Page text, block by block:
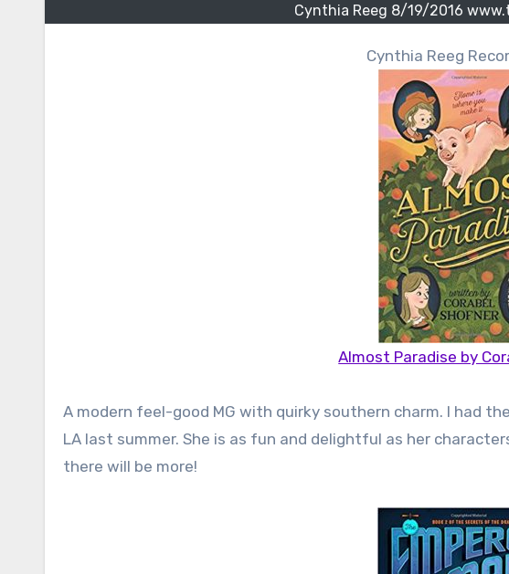
Cynthia Reeg 8/19/2016
Cynthia Reeg
Almost Paradise by
A modern feel-good MG with quirky southern charm. I had
LA last summer. She is as fun and delightful as her
there will be more!